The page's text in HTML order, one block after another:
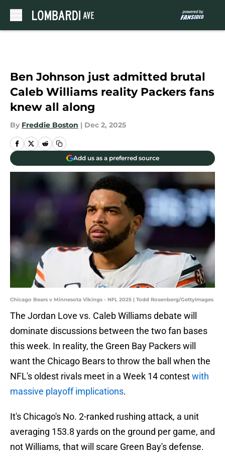
Ben Johnson just admitted brutal
Caleb Williams reality Packers fans
knew all along
By Freddie Boston | Dec 2, 2025
Add us as a preferred source
Chicago Bears v Minnesota Vikings - NFL 2025 | Todd Rosenberg/GettyImages
The Jordan Love vs. Caleb Williams debate will
dominate discussions between the two fan bases
this week. In reality, the Green Bay Packers will
want the Chicago Bears to throw the ball when the
NFL's oldest rivals meet in a Week 14 contestwith
massive playoff implications.
It's Chicago's No. 2-ranked rushing attack, a unit
averaging 153.8 yards on the ground per game, and
not Williams, that will scare Green Bay's defense.